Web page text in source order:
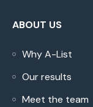
ABOUT US
Why A-List
Our results
Meet the team